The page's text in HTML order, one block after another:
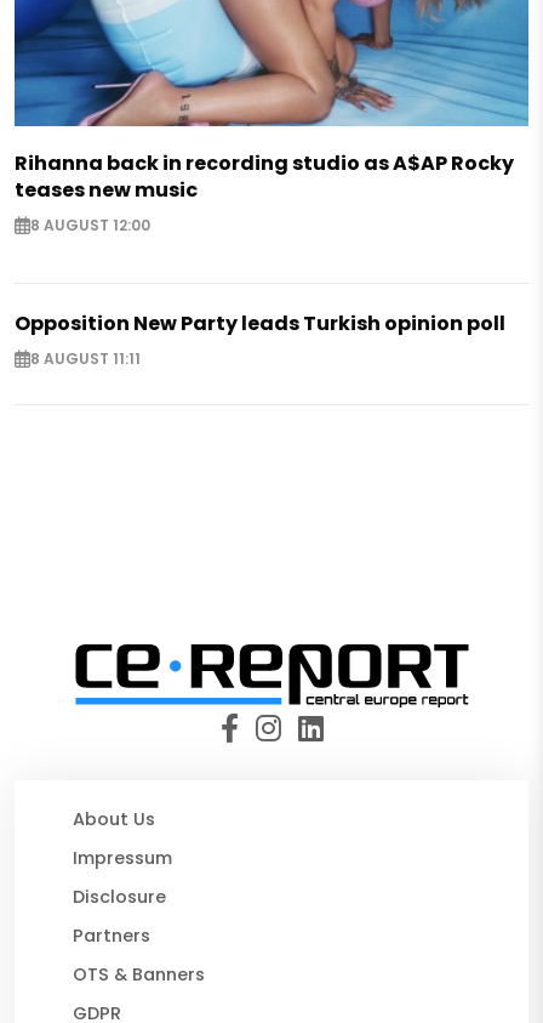
Rihanna back in recording studio as A$AP Rocky
teases new music
8 AUGUST 12:00
Opposition New Party leads Turkish opinion poll
8 AUGUST 11:11
About Us
Impressum
Disclosure
Partners
OTS & Banners
GDPR